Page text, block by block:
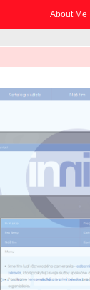
About Me